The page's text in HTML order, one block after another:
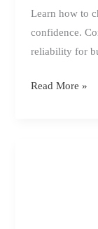
Learn how to
confidence.
reliability for
How
Read More »